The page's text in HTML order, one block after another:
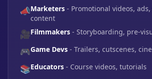
📣Marketers - Promotional videos, ads,
content
🎥Filmmakers - Storyboarding, pre-
🎮Game Devs - Trailers, cutscenes,
📚Educators - Course videos, tutorials